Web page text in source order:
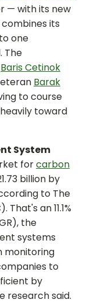
— with its new
its
one
The
Baris Cetinok
Barak
to course
toward
System
forcarbon
billion by
to The
an 11.1%
the
systems
monitoring
to
by
research said.